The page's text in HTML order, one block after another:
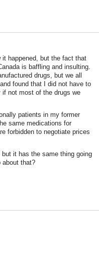
happened, but the fact that
is baffling and insulting.
drugs, but we all
found that I did not have to
not most of the drugs we
patients in my former
same medications for
forbidden to negotiate prices
it has the same thing going
about that?